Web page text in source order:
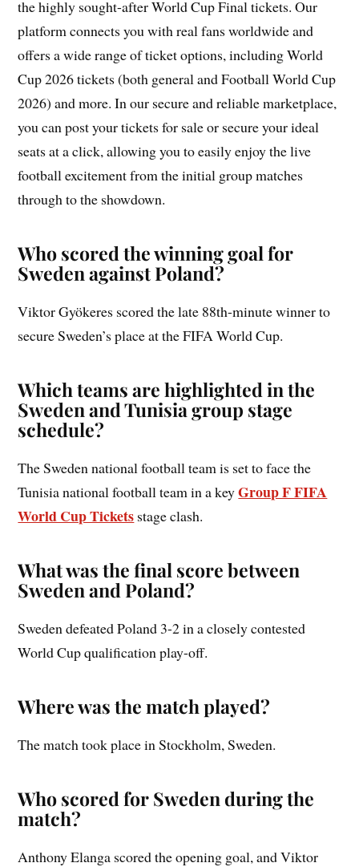
the highly sought-after World Cup Final tickets. Our
platform connects you with real fans worldwide and
offers a wide range of ticket options, including World
Cup 2026 tickets (both general and Football World Cup
2026) and more. In our secure and reliable marketplace,
you can post your tickets for sale or secure your ideal
seats at a click, allowing you to easily enjoy the live
football excitement from the initial group matches
through to the showdown.
Who scored the winning goal for
Sweden against Poland?
Viktor Gyökeres scored the late 88th-minute winner to
secure Sweden’s place at the FIFA World Cup.
Which teams are highlighted in the
Sweden and Tunisia group stage
schedule?
The Sweden national football team is set to face the
Tunisia national football team in a keyGroup F FIFA
World Cup Tickets stage clash.
What was the final score between
Sweden and Poland?
Sweden defeated Poland 3-2 in a closely contested
World Cup qualification play-off.
Where was the match played?
The match took place in Stockholm, Sweden.
Who scored for Sweden during the
match?
Anthony Elanga scored the opening goal, and Viktor